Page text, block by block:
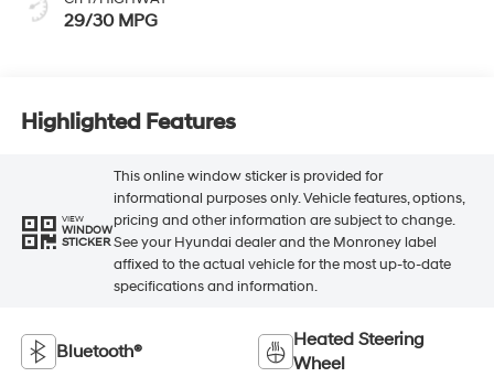
29/30 MPG
Highlighted Features
VIEW
WINDOW
STICKER
This online window sticker is provided for
informational purposes only. Vehicle features, options,
pricing and other information are subject to change.
See your Hyundai dealer and the Monroney label
affixed to the actual vehicle for the most up-to-date
specifications and information.
Bluetooth®
Heated Steering
Wheel